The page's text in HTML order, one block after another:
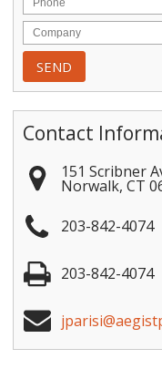
Contact
151 Scribner
Norwalk, CT
203-842-4074
203-842-4074